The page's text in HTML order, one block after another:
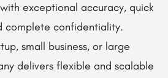
exceptional accuracy, quick
complete confidentiality.
small business, or large
delivers flexible and scalable